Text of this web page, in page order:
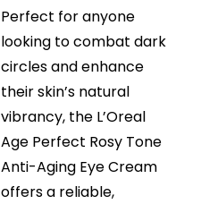
Perfect for anyone
looking to combat dark
circles and enhance
their skin’s natural
vibrancy, the L’Oreal
Age Perfect Rosy Tone
Anti-Aging Eye Cream
offers a reliable,